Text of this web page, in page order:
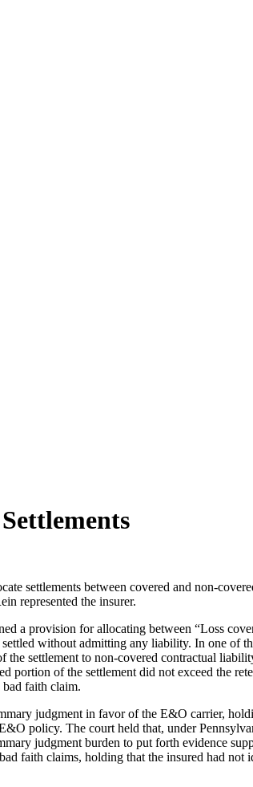
settlements between covered and non-
represented the insurer.
a provision for allocating between “Loss
without admitting any liability. In one of
settlement to non-covered contractual
portion of the settlement did not exceed the
bad faith claim.
judgment in favor of the E&O carrier,
policy. The court held that, under
judgment burden to put forth evidence
faith claims, holding that the insured had